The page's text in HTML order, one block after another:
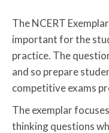
The NCERT
important for the
practice. The
and so prepare
competitive exams
The exemplar
thinking questions